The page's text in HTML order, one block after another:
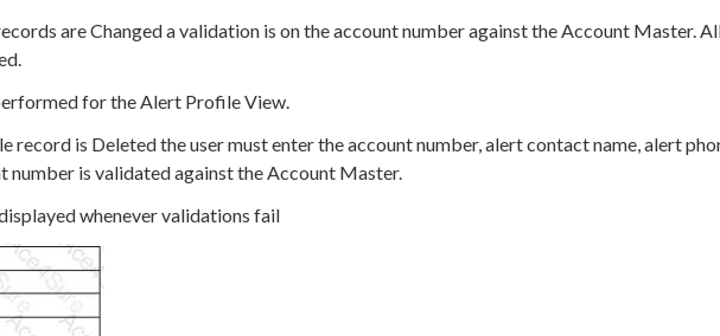
are Changed a validation is on the account number against the Account Master.
for the Alert Profile View.
record is Deleted the user must enter the account number, alert contact name, alert
number is validated against the Account Master.
whenever validations fail